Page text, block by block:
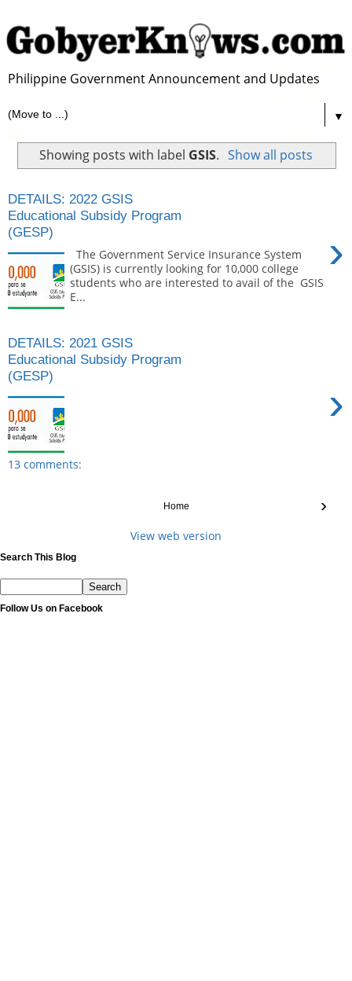
Philippine Government Announcement and Updates
▼
Showing posts with label GSIS. Show all posts
DETAILS: 2022 GSIS
Educational Subsidy Program
(GESP)
›
The Government Service Insurance System
(GSIS) is currently looking for 10,000 college
students who are interested to avail of the GSIS
E...
DETAILS: 2021 GSIS
Educational Subsidy Program
(GESP)
›
13 comments:
›
Home
View web version
Search This Blog
Follow Us on Facebook